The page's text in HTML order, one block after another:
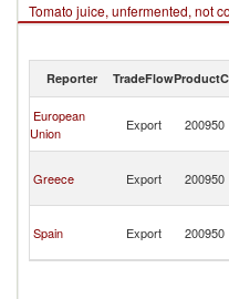
Tomato juice, unfermented, not
2024
Reporter TradeFlow
European
Union
Export 200950
Greece Export 200950
Spain Export 200950